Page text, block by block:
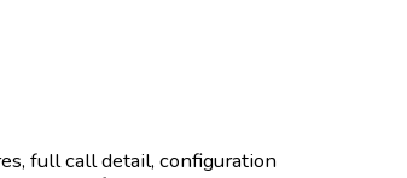
full call detail, configuration